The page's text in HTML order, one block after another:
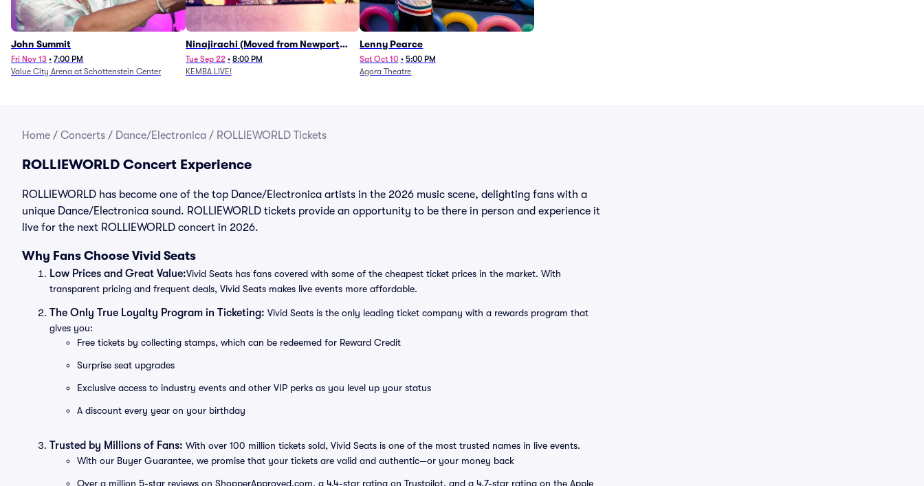
John Summit
Fri Nov 13 • 7:00 PM
Value City Arena at Schottenstein Center
Ninajirachi (Moved from Newport
Music Hall)
Tue Sep 22 • 8:00 PM
KEMBA LIVE!
Lenny Pearce
Sat Oct 10 • 5:00 PM
Agora Theatre
Home / Concerts / Dance/Electronica / ROLLIEWORLD Tickets
ROLLIEWORLD Concert Experience
ROLLIEWORLD has become one of the top Dance/Electronica artists in the 2026 music scene, delighting fans with a
unique Dance/Electronica sound. ROLLIEWORLD tickets provide an opportunity to be there in person and experience it
live for the next ROLLIEWORLD concert in 2026.
Why Fans Choose Vivid Seats
Low Prices and Great Value:Vivid Seats has fans covered with some of the cheapest ticket prices in the market. With
transparent pricing and frequent deals, Vivid Seats makes live events more affordable.
The Only True Loyalty Program in Ticketing: Vivid Seats is the only leading ticket company with a rewards program that
gives you:
Free tickets by collecting stamps, which can be redeemed for Reward Credit
Surprise seat upgrades
Exclusive access to industry events and other VIP perks as you level up your status
A discount every year on your birthday
Trusted by Millions of Fans: With over 100 million tickets sold, Vivid Seats is one of the most trusted names in live events.
With our Buyer Guarantee, we promise that your tickets are valid and authentic—or your money back
Over a million 5-star reviews on ShopperApproved.com, a 4.4-star rating on Trustpilot, and a 4.7-star rating on the Apple